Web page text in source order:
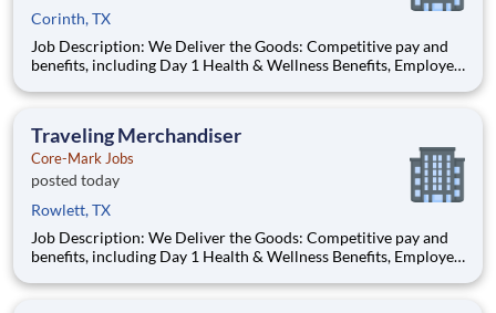
Corinth, TX
Job Description: We Deliver the Goods: Competitive pay and
benefits, including Day 1 Health & Wellness Benefits, Employee
Assistance, Paid Time Off, and much more Growth
food di
Traveling Merchandiser
Core-Mark Jobs
posted today
Rowlett, TX
Job Description: We Deliver the Goods: Competitive pay and
benefits, including Day 1 Health & Wellness Benefits, Employee
Assistance, Paid Time Off, and much more Growth